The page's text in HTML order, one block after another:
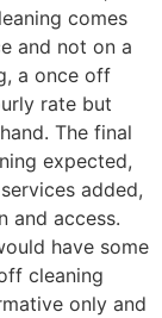
comes
and not on a
a once off
rate but
The final
expected,
added,
and access.
have some
cleaning
only and